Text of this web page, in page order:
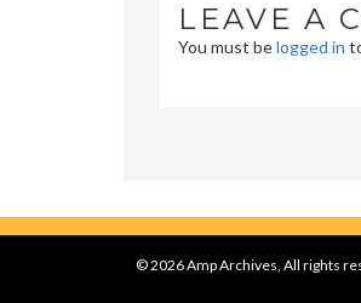
LEAVE A
You must belogged in
© 2026 Amp Archives, All rights